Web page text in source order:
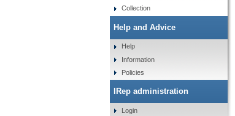
Collection
Help and Advice
Help
Information
Policies
IRep administration
Login